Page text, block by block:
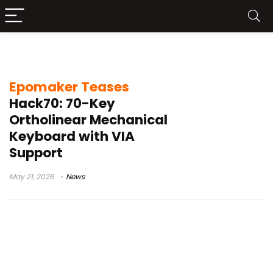
Epomaker Teases
Hack70: 70-Key
Ortholinear Mechanical
Keyboard with VIA
Support
May 21, 2026 News